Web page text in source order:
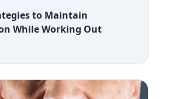
to Maintain
While Working Out